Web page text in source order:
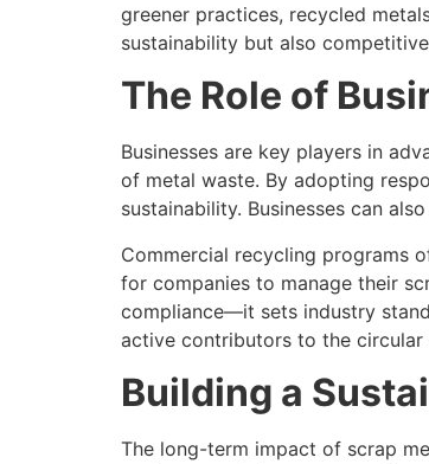
greener practices, recycled
sustainability but also
The Role of
Businesses are key players in
of metal waste. By adopting
sustainability. Businesses can
Commercial recycling programs
for companies to manage their
compliance—it sets industry
active contributors to the
Building a
The long-term impact of scrap